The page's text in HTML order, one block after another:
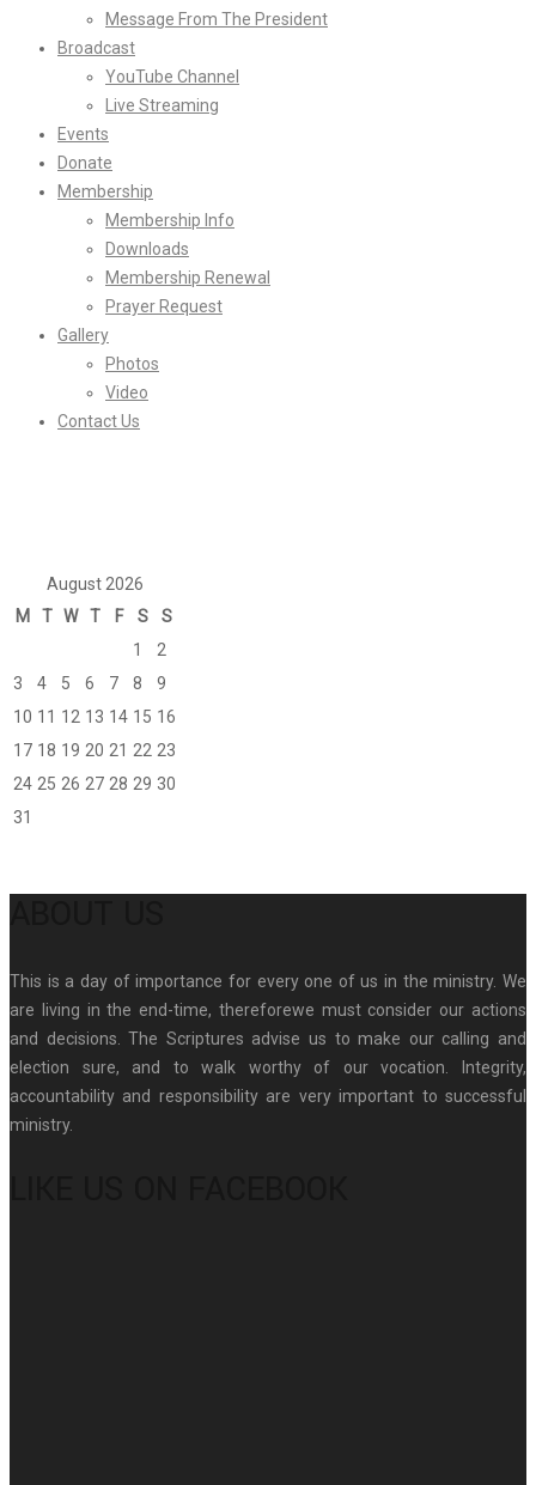
Message From The President
Broadcast
YouTube Channel
Live Streaming
Events
Donate
Membership
Membership Info
Downloads
Membership Renewal
Prayer Request
Gallery
Photos
Video
Contact Us
August 2026
M
T W T F S
S
1
2
3
4 5 6 7 8
9
10 11 12 13 14 15 16
17 18 19 20 21 22 23
24 25 26 27 28 29 30
31
This is a day of importance for every one of us in the ministry. We
are living in the end-time, thereforewe must consider our actions
and decisions. The Scriptures advise us to make our calling and
election sure, and to walk worthy of our vocation. Integrity,
accountability and responsibility are very important to successful
ministry.